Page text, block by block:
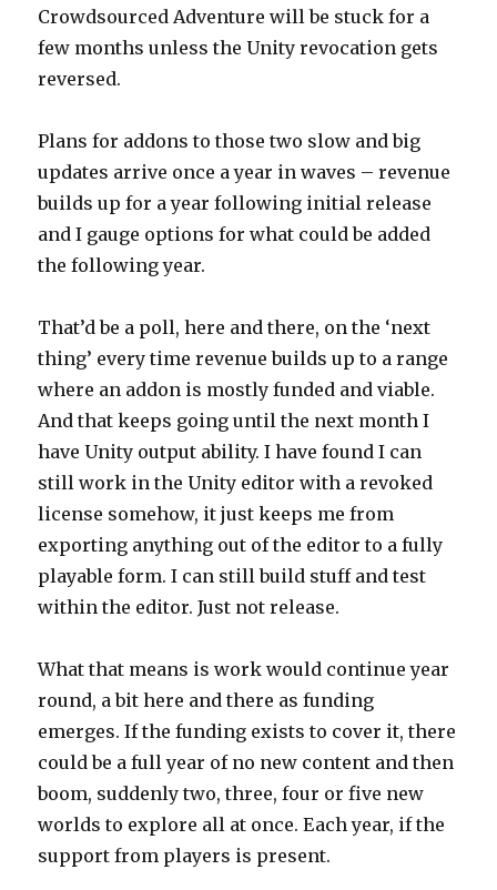
Crowdsourced Adventure will be stuck for a
few months unless the Unity revocation gets
reversed.
Plans for addons to those two slow and big
updates arrive once a year in waves – revenue
builds up for a year following initial release
and I gauge options for what could be added
the following year.
That’d be a poll, here and there, on the ‘next
thing’ every time revenue builds up to a range
where an addon is mostly funded and viable.
And that keeps going until the next month I
have Unity output ability. I have found I can
still work in the Unity editor with a revoked
license somehow, it just keeps me from
exporting anything out of the editor to a fully
playable form. I can still build stuff and test
within the editor. Just not release.
What that means is work would continue year
round, a bit here and there as funding
emerges. If the funding exists to cover it, there
could be a full year of no new content and then
boom, suddenly two, three, four or five new
worlds to explore all at once. Each year, if the
support from players is present.